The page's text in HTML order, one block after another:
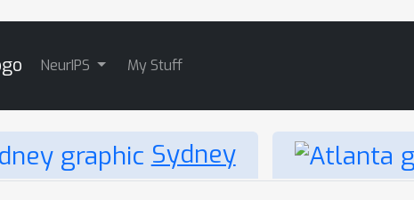
NeurIPS My Stuff
Sydney